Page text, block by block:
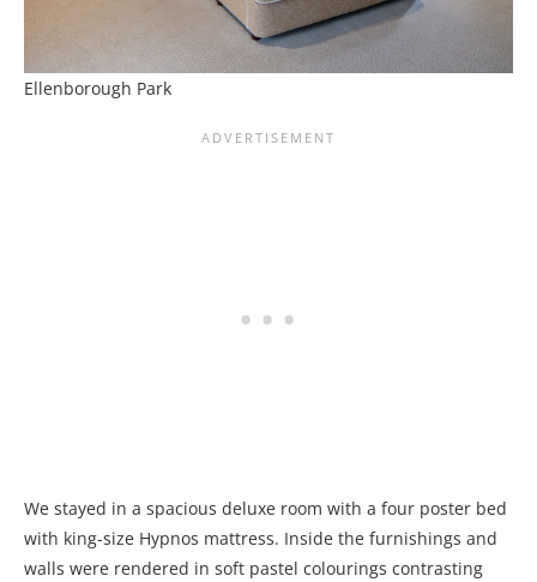
Ellenborough Park
We stayed in a spacious deluxe room with a four poster bed
with king-size Hypnos mattress. Inside the furnishings and
walls were rendered in soft pastel colourings contrasting